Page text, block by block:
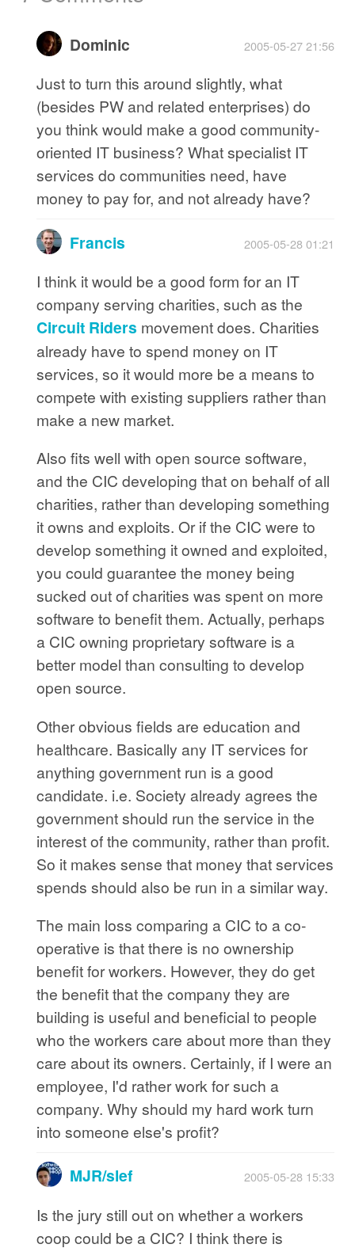
Dominic 2005-05-27 21:56
Just to turn this around slightly, what
(besides PW and related enterprises) do
you think would make a good community-
oriented IT business? What specialist IT
services do communities need, have
money to pay for, and not already have?
Francis 2005-05-28 01:21
I think it would be a good form for an IT
company serving charities, such as the
Circuit Riders movement does. Charities
already have to spend money on IT
services, so it would more be a means to
compete with existing suppliers rather than
make a new market.
Also fits well with open source software,
and the CIC developing that on behalf of all
charities, rather than developing something
it owns and exploits. Or if the CIC were to
develop something it owned and exploited,
you could guarantee the money being
sucked out of charities was spent on more
software to benefit them. Actually, perhaps
a CIC owning proprietary software is a
better model than consulting to develop
open source.
Other obvious fields are education and
healthcare. Basically any IT services for
anything government run is a good
candidate. i.e. Society already agrees the
government should run the service in the
interest of the community, rather than profit.
So it makes sense that money that services
spends should also be run in a similar way.
The main loss comparing a CIC to a co-
operative is that there is no ownership
benefit for workers. However, they do get
the benefit that the company they are
building is useful and beneficial to people
who the workers care about more than they
care about its owners. Certainly, if I were an
employee, I'd rather work for such a
company. Why should my hard work turn
into someone else's profit?
MJR/slef 2005-05-28 15:33
Is the jury still out on whether a workers
coop could be a CIC? I think there is